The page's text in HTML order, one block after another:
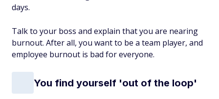
days.
Talk to your boss and explain that you are nearing
burnout. After all, you want to be a team player, and
employee burnout is bad for everyone.
You find yourself 'out of the loop'